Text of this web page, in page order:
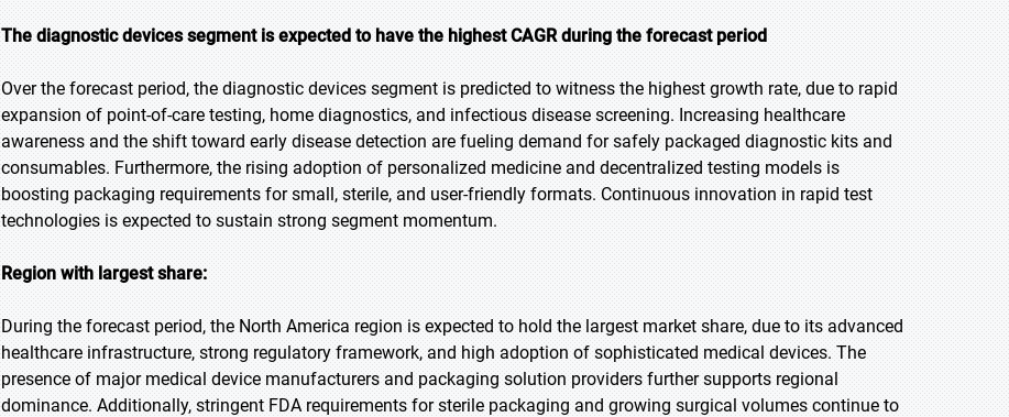
The diagnostic devices segment is expected to have the highest CAGR during the forecast period
Over the forecast period, the diagnostic devices segment is predicted to witness the highest growth rate, due to rapid
expansion of point-of-care testing, home diagnostics, and infectious disease screening. Increasing healthcare
awareness and the shift toward early disease detection are fueling demand for safely packaged diagnostic kits and
consumables. Furthermore, the rising adoption of personalized medicine and decentralized testing models is
boosting packaging requirements for small, sterile, and user-friendly formats. Continuous innovation in rapid test
technologies is expected to sustain strong segment momentum.
Region with largest share:
During the forecast period, the North America region is expected to hold the largest market share, due to its advanced
healthcare infrastructure, strong regulatory framework, and high adoption of sophisticated medical devices. The
presence of major medical device manufacturers and packaging solution providers further supports regional
dominance. Additionally, stringent FDA requirements for sterile packaging and growing surgical volumes continue to